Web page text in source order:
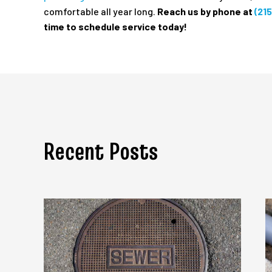
comfortable all year long. Reach us by phone at
time to schedule service today!
Recent Posts